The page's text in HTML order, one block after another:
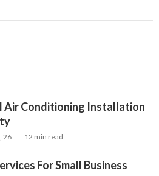
Air Conditioning Installation
26 12 min read
For Small Business